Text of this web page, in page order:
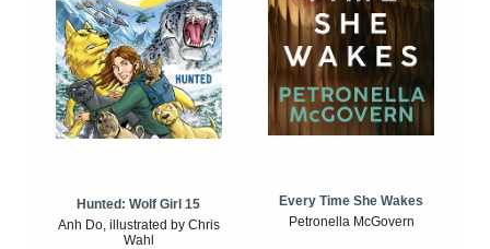
Hunted: Wolf Girl 15
Anh Do, illustrated by Chris
Wahl
Every Time She Wakes
Petronella McGovern